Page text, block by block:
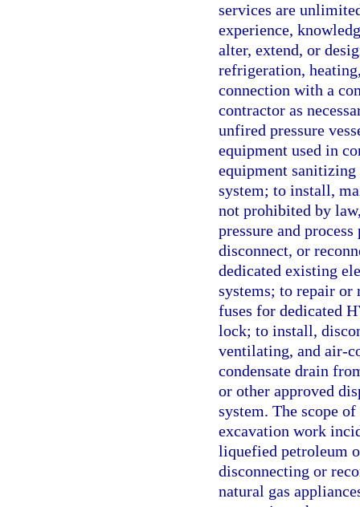
services are
experience,
alter, extend, or
refrigeration,
connection with a
contractor as
unfired pressure
equipment used in
equipment
system; to install,
not prohibited by
pressure and
disconnect, or
dedicated existing
systems; to repair or
fuses for dedicated
lock; to install,
ventilating, and air-
condensate drain
or other approved
system. The scope
excavation work
liquefied petroleum
disconnecting or
natural gas